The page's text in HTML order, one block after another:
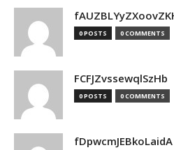
0 POSTS 0 COMMENTS
FCFJZvssewqlSzHb
0 POSTS 0 COMMENTS
fDpwcmJEBkoLaidA